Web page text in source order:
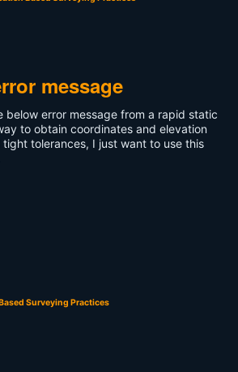
message
below error message from a rapid static
to obtain coordinates and elevation
tolerances, I just want to use this
Surveying Practices